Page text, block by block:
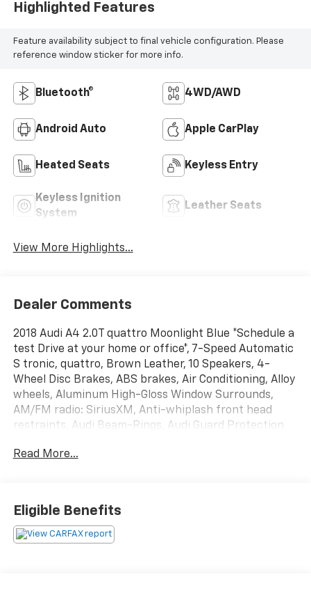
Highlighted Features
Feature availability subject to final vehicle configuration. Please
reference window sticker for more info.
Bluetooth® 4WD/AWD
Android Auto Apple CarPlay
Heated Seats Keyless Entry
Keyless Ignition
System
Leather Seats
View More Highlights...
Dealer Comments
2018 Audi A4 2.0T quattro Moonlight Blue *Schedule a
test Drive at your home or office*, 7-Speed Automatic
S tronic, quattro, Brown Leather, 10 Speakers, 4-
Wheel Disc Brakes, ABS brakes, Air Conditioning, Alloy
wheels, Aluminum High-Gloss Window Surrounds,
AM/FM radio: SiriusXM, Anti-whiplash front head
restraints, Audi Beam-Rings, Audi Guard Protection
smartphone interface (Apple CarPlay/Android Auto),
Olufsen Sound System w/3D Sound, Brake assist,
Bumpers: body-color, Cold Weather Package,
Compass, Delay-off headlights, Driver door bin, Driver
Read More...
Eligible Benefits